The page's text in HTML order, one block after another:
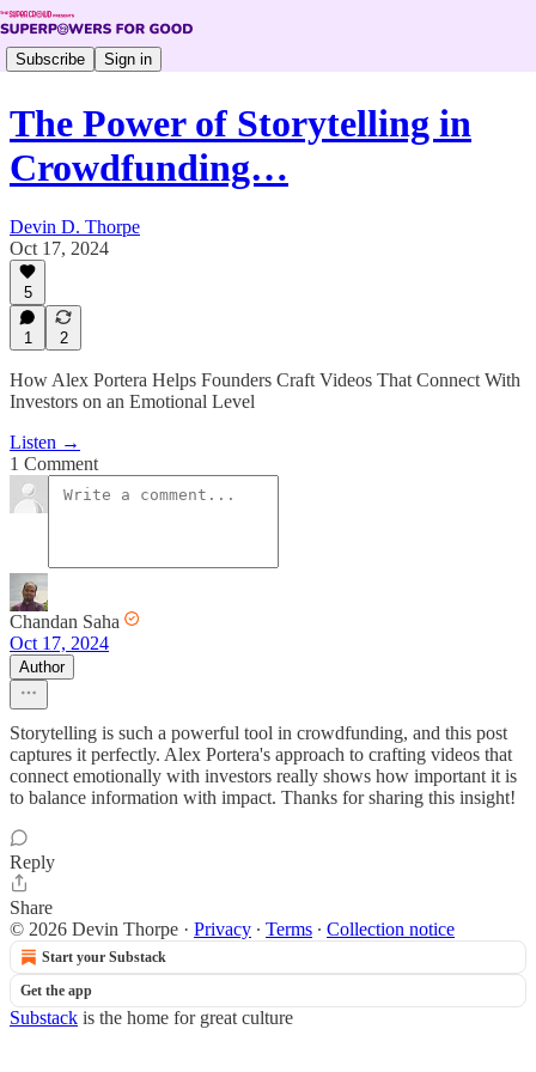
Subscribe Sign in
The Power of Storytelling in
Crowdfunding…
Devin D. Thorpe
Oct 17, 2024
5
1 2
How Alex Portera Helps Founders Craft Videos That Connect With
Investors on an Emotional Level
Listen →
1 Comment
Chandan Saha
Oct 17, 2024
Author
Storytelling is such a powerful tool in crowdfunding, and this post
captures it perfectly. Alex Portera's approach to crafting videos that
connect emotionally with investors really shows how important it is
to balance information with impact. Thanks for sharing this insight!
Reply
Share
© 2026 Devin Thorpe · Privacy ∙ Terms ∙ Collection notice
Start your Substack
Get the app
Substack is the home for great culture